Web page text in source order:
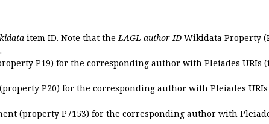
item ID. Note that the LAGL author ID Wikidata Property (
P19) for the corresponding author with Pleiades URIs
P20) for the corresponding author with Pleiades
(property P7153) for the corresponding author with